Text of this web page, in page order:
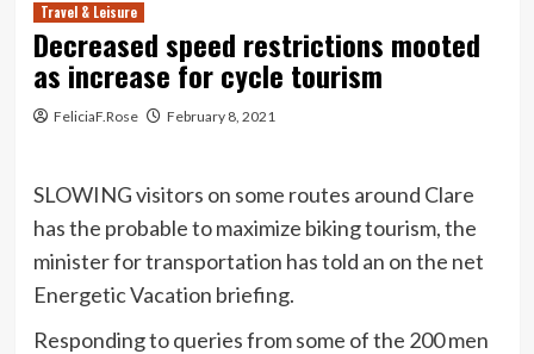
Travel & Leisure
Decreased speed restrictions mooted
as increase for cycle tourism
FeliciaF.Rose February 8, 2021
SLOWING visitors on some routes around Clare
has the probable to maximize biking tourism, the
minister for transportation has told an on the net
Energetic Vacation briefing.
Responding to queries from some of the 200 men